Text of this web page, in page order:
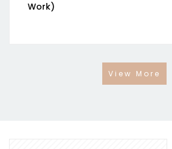
Work)
View More